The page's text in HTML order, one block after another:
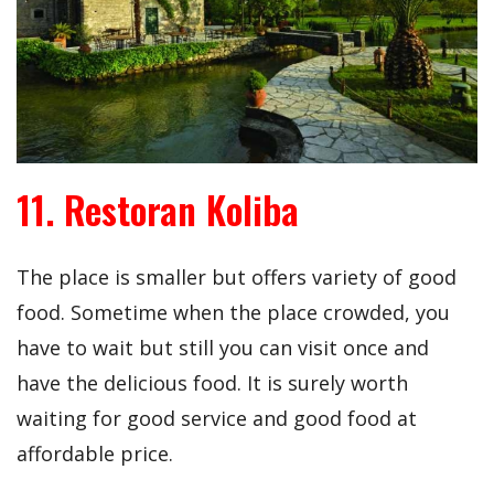
11. Restoran Koliba
The place is smaller but offers variety of good
food. Sometime when the place crowded, you
have to wait but still you can visit once and
have the delicious food. It is surely worth
waiting for good service and good food at
affordable price.